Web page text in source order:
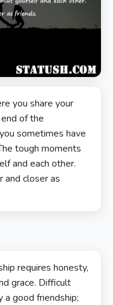
you share your
of the
sometimes have
tough moments
and each other.
and closer as
requires honesty,
grace. Difficult
good friendship;